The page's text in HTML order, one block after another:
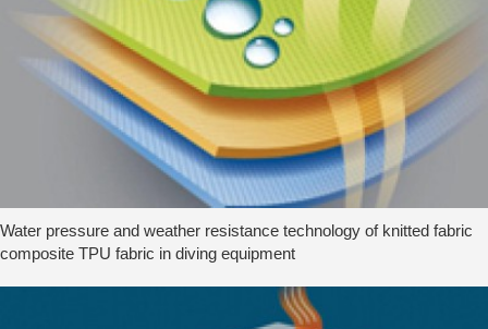
Water pressure and weather resistance technology of knitted fabric
composite TPU fabric in diving equipment